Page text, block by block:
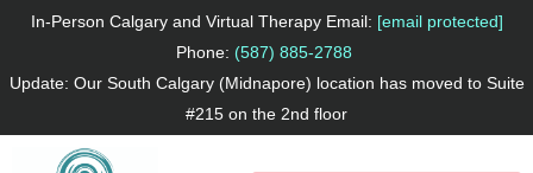
Skip
content
In-Person Calgary and Virtual Therapy Email: [email protected]
Phone: (587) 885-2788
Update: Our South Calgary (Midnapore) location has moved to Suite
#215 on the 2nd floor